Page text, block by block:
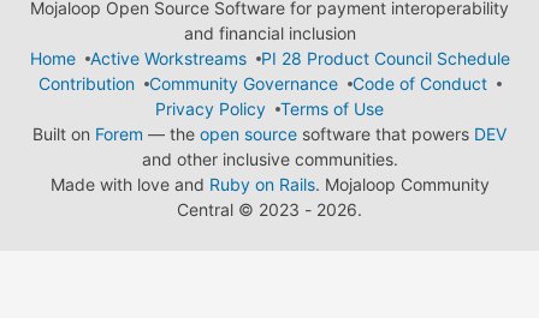
Mojaloop Open Source Software for payment interoperability
and financial inclusion
Home
Active Workstreams
PI 28 Product Council Schedule
Contribution
Community Governance
Code of Conduct
Privacy Policy
Terms of Use
Built on Forem — the open source software that powers DEV
and other inclusive communities.
Made with love and Ruby on Rails. Mojaloop Community
Central © 2023 - 2026.